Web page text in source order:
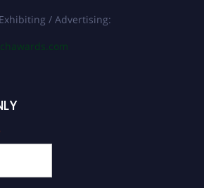
/ Advertising: